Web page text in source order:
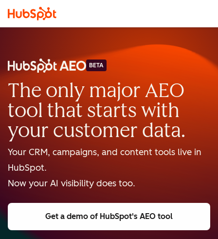
BETA
The only major AEO
tool that starts with
your customer data.
Your CRM, campaigns, and content tools live in
HubSpot.
Now your AI visibility does too.
Get a demo of HubSpot's AEO tool